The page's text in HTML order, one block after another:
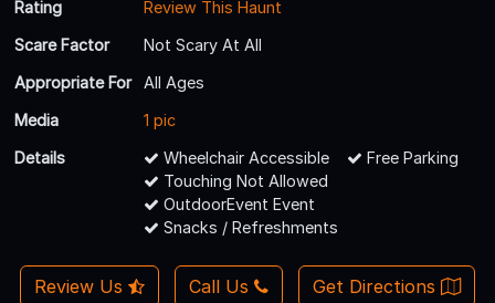
Rating
Review This Haunt
Scare Factor
Not Scary At All
Appropriate For
All Ages
Media
1 pic
Details
Wheelchair Accessible
Free Parking
Touching Not Allowed
OutdoorEvent Event
Snacks / Refreshments
Review Us Call Us Get Directions